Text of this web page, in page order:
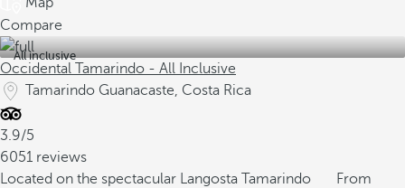
Compare
All inclusive
Occidental Tamarindo - All Inclusive
Tamarindo Guanacaste, Costa Rica
3.9/5
6051 reviews
Located on the spectacular Langosta Tamarindo
From